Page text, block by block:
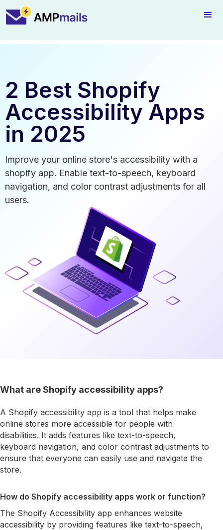
2 Best Shopify
Accessibility Apps
in 2025
Improve your online store's accessibility with a
shopify app. Enable text-to-speech, keyboard
navigation, and color contrast adjustments for all
users.
What are Shopify accessibility apps?
A Shopify accessibility app is a tool that helps make
online stores more accessible for people with
disabilities. It adds features like text-to-speech,
keyboard navigation, and color contrast adjustments to
ensure that everyone can easily use and navigate the
store.
How do Shopify accessibility apps work or function?
The Shopify Accessibility app enhances website
accessibility by providing features like text-to-speech,